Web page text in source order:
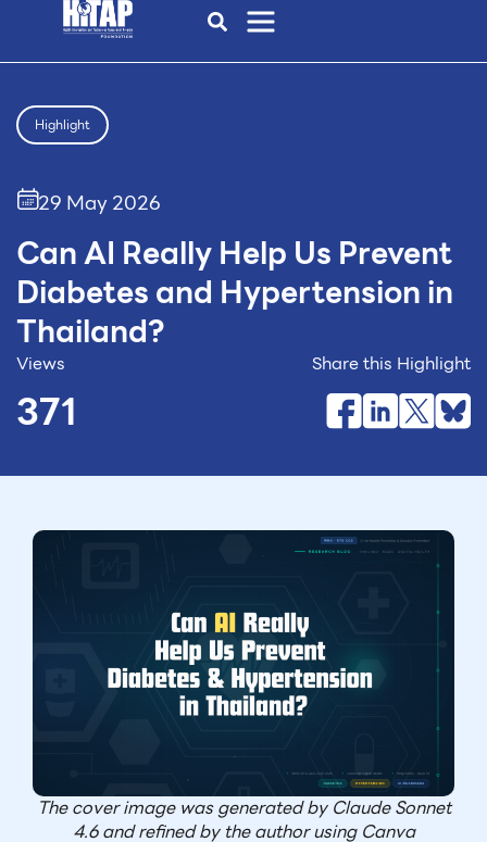
Highlight
29 May 2026
Can AI Really Help Us Prevent
Diabetes and Hypertension in
Thailand?
Views
371
Share this Highlight
The cover image was generated by Claude Sonnet
4.6 and refined by the author using Canva